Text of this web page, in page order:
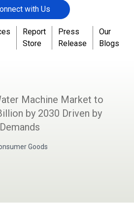
with Us
Report
Store
Press
Release
Our
Blogs
Machine Market to
by 2030 Driven by
Goods